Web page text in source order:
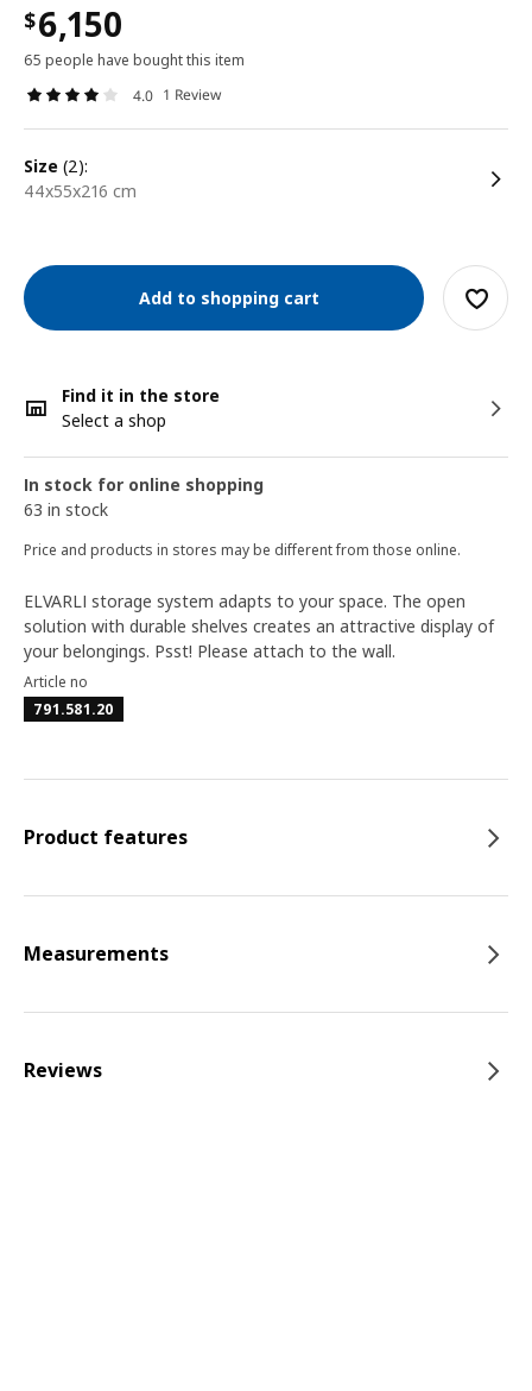
$6,150
65 people have bought this item
4.0 1 Review
size (2):
44x55x216 cm
Add to shopping cart
Find it in the store
Select a shop
In stock for online shopping
63 in stock
Price and products in stores may be different from those online.
ELVARLI storage system adapts to your space. The open
solution with durable shelves creates an attractive display of
your belongings. Psst! Please attach to the wall.
Article no
791.581.20
Product features
Measurements
Reviews